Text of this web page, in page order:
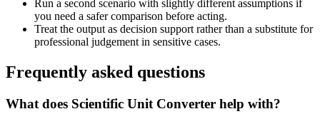
Run a second scenario with slightly different assumptions if
you need a safer comparison before acting.
Treat the output as decision support rather than a substitute for
professional judgement in sensitive cases.
Frequently asked questions
What does Scientific Unit Converter help with?